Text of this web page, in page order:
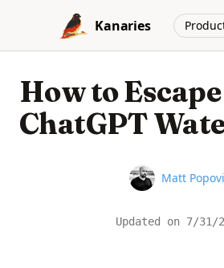
Skip to content
Kanaries
How to
ChatGPT
Name
Matt
Updated on 7/31/